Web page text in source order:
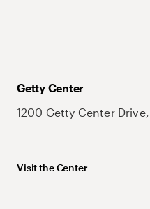
Getty Center
1200 Getty Center
Visit the Center